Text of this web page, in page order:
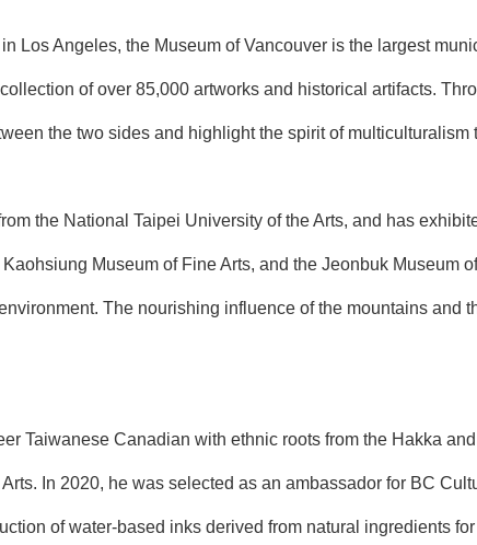
Los Angeles, the Museum of Vancouver is the largest
of over 85,000 artworks and historical artifacts.
the two sides and highlight the spirit of
the National Taipei University of the Arts, and has
Museum of Fine Arts, and the Jeonbuk Museum
The nourishing influence of the mountains and
Taiwanese Canadian with ethnic roots from the Hakka
In 2020, he was selected as an ambassador for BC
of water-based inks derived from natural ingredients